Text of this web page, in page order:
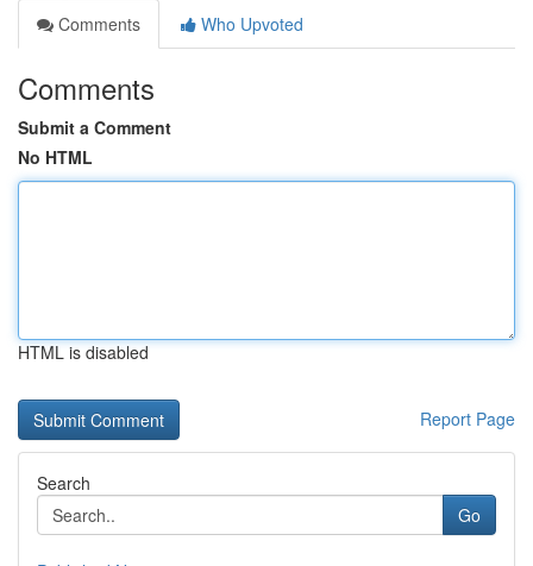
Comments
Who Upvoted
Comments
Submit a Comment
No HTML
HTML is disabled
Report Page
Search
Go